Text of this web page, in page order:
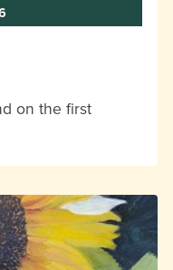
on the first